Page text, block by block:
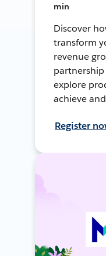
min
Discover
transform
revenue
explore
achieve
Register